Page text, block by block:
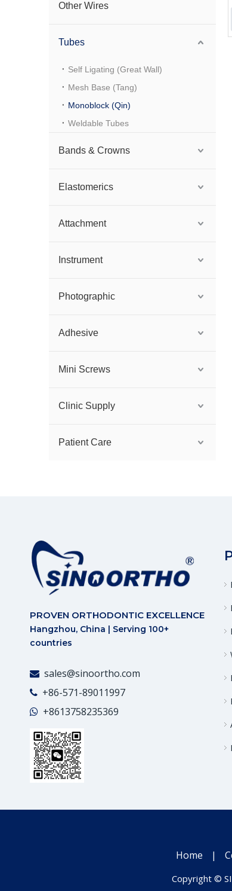
Other Wires
Tubes
Self Ligating (Great Wall)
Mesh Base (Tang)
Monoblock (Qin)
Weldable Tubes
Bands & Crowns
Elastomerics
Attachment
Instrument
Photographic
Adhesive
Mini Screws
Clinic Supply
Patient Care
PROVEN ORTHODONTIC EXCELLENCE
Hangzhou, China | Serving 100+
countries
 sales@sinoortho.com
 +86-571-89011997
 +8613758235369
Home |
Copyright ©